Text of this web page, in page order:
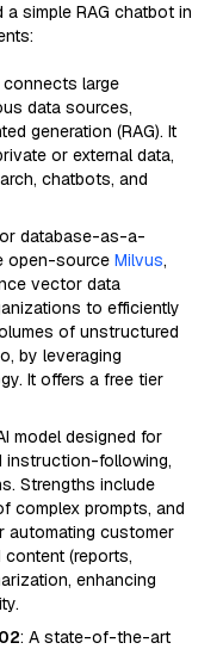
simple RAG chatbot in
large
data sources,
generation (RAG). It
or external data,
chatbots, and
database-as-a-
open-source Milvus,
vector data
to efficiently
of unstructured
by leveraging
It offers a free tier
model designed for
instruction-following,
Strengths include
complex prompts, and
automating customer
(reports,
enhancing
: A state-of-the-art